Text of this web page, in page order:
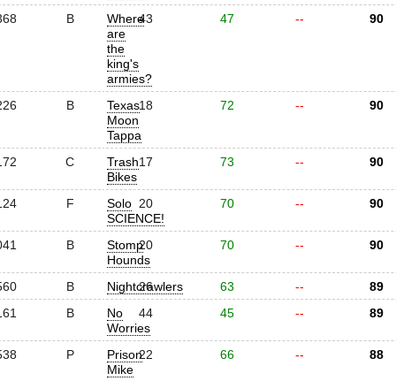
B
Where
are
the
king's
armies?
43 47 -- 90
B
Texas
Moon
Tappa
18 72 -- 90
C
Trash
Bikes
17 73 -- 90
F
Solo
SCIENCE!
20 70 -- 90
B
Stomp
Hounds
20 70 -- 90
B Nightcrawlers
26 63 --
89
B
No
Worries
44 45 -- 89
P
Prison
Mike
22 66 -- 88